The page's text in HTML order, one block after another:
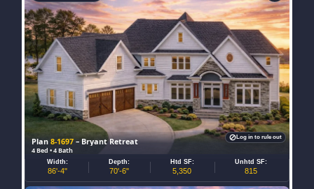
Plan8-1697 – Bryant Retreat
4 Bed • 4 Bath
Width:
86'-4"
Depth:
70'-6"
Htd SF:
5,350
Unhtd SF:
815
Log in to rule out